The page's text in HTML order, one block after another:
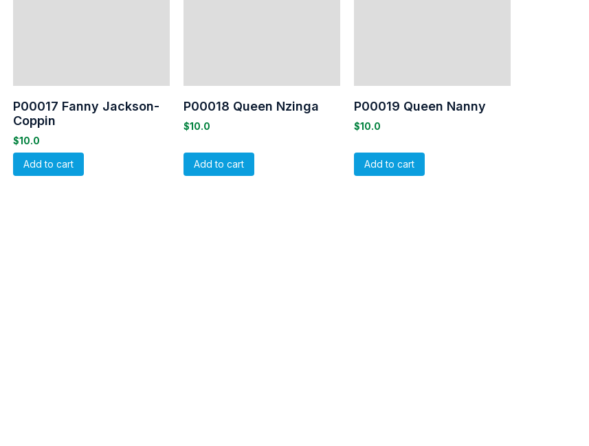
P00017 Fanny Jackson-
Coppin
$10.0
Add to cart
P00018 Queen Nzinga
$10.0
Add to cart
P00019 Queen Nanny
$10.0
Add to cart